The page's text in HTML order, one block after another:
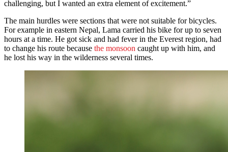
challenging, but I wanted an extra element of excitement.”
The main hurdles were sections that were not suitable for bicycles.
For example in eastern Nepal, Lama carried his bike for up to seven
hours at a time. He got sick and had fever in the Everest region, had
to change his route because the monsoon caught up with him, and
he lost his way in the wilderness several times.